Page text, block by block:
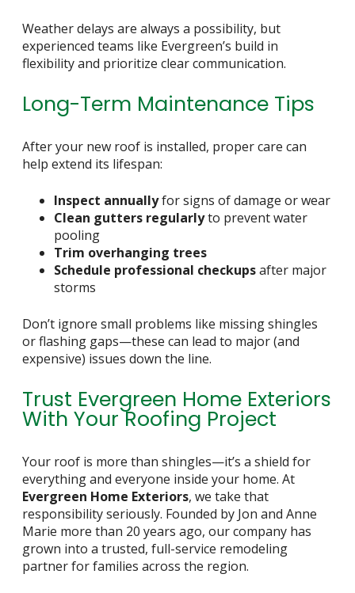
Weather delays are always a possibility, but
experienced teams like Evergreen’s build in
flexibility and prioritize clear communication.
Long-Term Maintenance Tips
After your new roof is installed, proper care can
help extend its lifespan:
Inspect annuallyfor signs of damage or wear
Clean gutters regularlyto prevent water
pooling
Trim overhanging trees
Schedule professional checkupsafter major
storms
Don’t ignore small problems like missing shingles
or flashing gaps—these can lead to major (and
expensive) issues down the line.
Trust Evergreen Home Exteriors
With Your Roofing Project
Your roof is more than shingles—it’s a shield for
everything and everyone inside your home. At
Evergreen Home Exteriors, we take that
responsibility seriously. Founded by Jon and Anne
Marie more than 20 years ago, our company has
grown into a trusted, full-service remodeling
partner for families across the region.